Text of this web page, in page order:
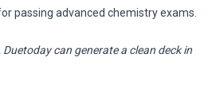
passing advanced chemistry exams.
can generate a clean deck in